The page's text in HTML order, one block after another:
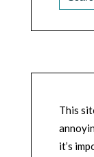
This
it’s